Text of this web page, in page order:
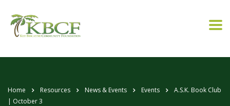
Home Resources News & Events Events
A.S.K. Book Club
| October 3